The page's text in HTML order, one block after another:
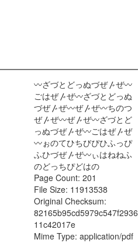
〰ざづとどっぬづぜ〴ぜ〰
ごはぜ〴ぜ〰ざづとどっぬ
づぜ〴ぜ〰ぜ〴ぜ〰ちのつ
ぜ〴ぜ〰ぜ〴ぜ〰ざづとど
っぬづぜ〴ぜ〰ごはぜ〴ぜ
〰ぉのてひちびぴひふっぴ
ふひづぜ〴ぜ〰ぃはねねふ
のどっちぴどはの
Page Count: 201
File Size: 11913538
Original Checksum:
82165b95cd5979c547f2936
11c42017e
Mime Type: application/pdf